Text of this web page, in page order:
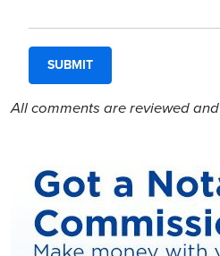
All comments are reviewed